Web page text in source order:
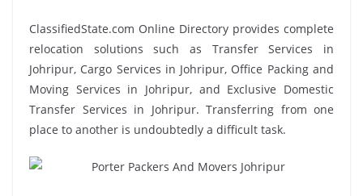
ClassifiedState.com Online Directory provides complete
relocation solutions such as Transfer Services in
Johripur, Cargo Services in Johripur, Office Packing and
Moving Services in Johripur, and Exclusive Domestic
Transfer Services in Johripur. Transferring from one
place to another is undoubtedly a difficult task.